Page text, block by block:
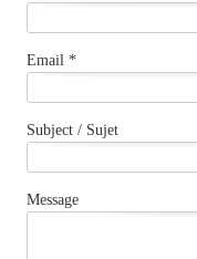
Email *
Subject / Sujet
Message